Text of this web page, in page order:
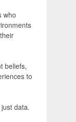
who
beliefs,
to
data.